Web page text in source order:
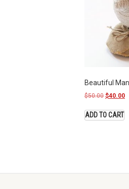
Beautiful
$50.00 $40.00
ADD TO CART